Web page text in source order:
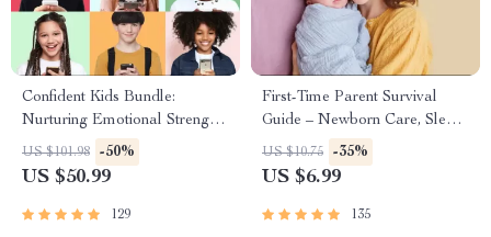
Confident Kids Bundle:
Nurturing Emotional Strength |
3-in-1 Bundle | Parenting
Guide, Self-Esteem Activities
Intelligence Checklist
US $101.98 -50%
US $50.99
129
First-Time Parent Survival
Guide – Newborn Care, Sleep
Tips, Emotional Support &
Parenting Strategies Digital
US $10.75 -35%
US $6.99
135